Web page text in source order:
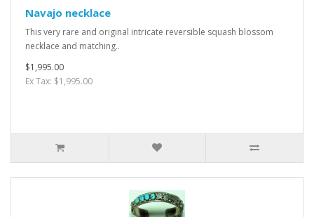
Navajo necklace
This very rare and original intricate reversible squash blossom
necklace and matching..
$1,995.00
Ex Tax: $1,995.00